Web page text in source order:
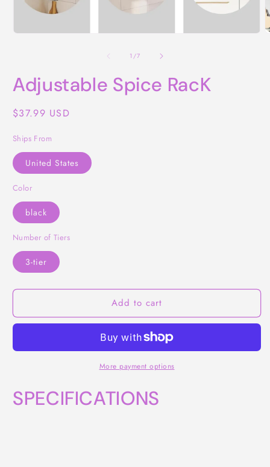
Open
1/of
7
Adjustable Spice RacK
Regular
$37.99 USD
Ships From
United States
Color
black
Number of Tiers
3-tier
Add to cart
More payment options
SPECIFICATIONS